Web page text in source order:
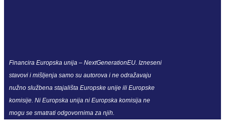
Financira Europska unija – NextGenerationEU. Izneseni
stavovi i mišljenja samo su autorova i ne odražavaju
nužno službena stajališta Europske unije ili Europske
komisije. Ni Europska unija ni Europska komisija ne
mogu se smatrati odgovornima za njih.